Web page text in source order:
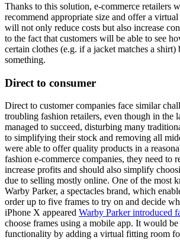
Thanks to this solution, e-commerce retailers
recommend appropriate size and offer a
will not only reduce costs but also increase
to the fact that customers will be able to see
certain clothes (e.g. if a jacket matches a
something.
Direct to consumer
Direct to customer companies face similar
troubling fashion retailers, even though in the
managed to succeed, disturbing many
to simplifying their stock and removing all
were able to offer quality products in a
fashion e-commerce companies, they need to
increase profits and should also simplify
due to selling mostly online. One of the most
Warby Parker, a spectacles brand, which
order up to five frames to try on and decide
iPhone X appeared Warby Parker introduced
choose frames using a mobile app. It would
functionality by adding a virtual fitting room